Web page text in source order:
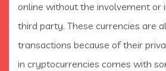
online without the involvement or
third party. These currencies are
transactions because of their
in cryptocurrencies comes with